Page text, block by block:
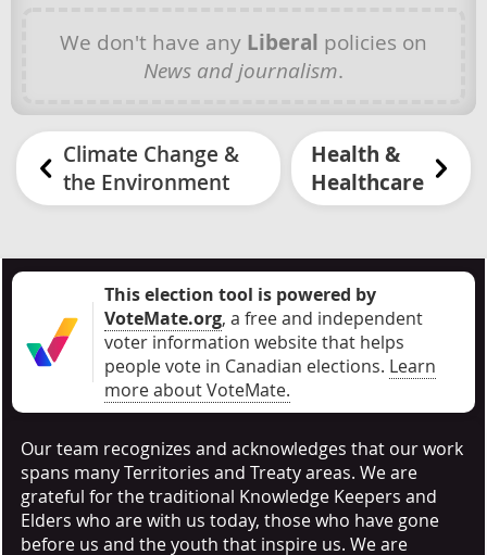
We don't have any Liberal policies on
News and journalism.
Climate Change &
the Environment
Health &
Healthcare
This election tool is powered by
VoteMate.org, a free and independent
voter information website that helps
people vote in Canadian elections. Learn
more about VoteMate.
Our team recognizes and acknowledges that our work
spans many Territories and Treaty areas. We are
grateful for the traditional Knowledge Keepers and
Elders who are with us today, those who have gone
before us and the youth that inspire us. We are